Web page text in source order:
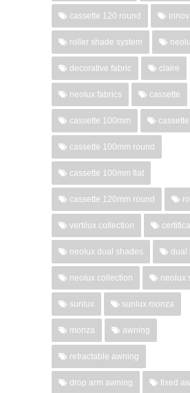
cassette 120 round
roller shade system
decorative fabric claire
neolux fabrics cassette
cassette 100mm
cassette 100mm round
cassette 100mm flat
cassette 120mm round
vertilux collection
neolux dual shades dual
neolux collection neolux
sunlux sunlux monza
monza awning
retractable awning
drop arm awning fixed